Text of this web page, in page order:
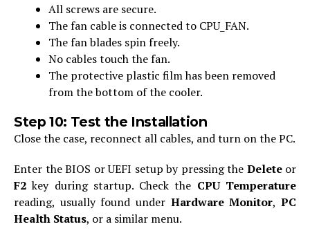
All screws are secure.
The fan cable is connected to CPU_FAN.
The fan blades spin freely.
No cables touch the fan.
The protective plastic film has been removed
from the bottom of the cooler.
Step 10: Test the Installation
Close the case, reconnect all cables, and turn on the PC.
Enter the BIOS or UEFI setup by pressing the Deleteor
F2 key during startup. Check the CPU Temperature
reading, usually found under Hardware Monitor,PC
Health Status, or a similar menu.